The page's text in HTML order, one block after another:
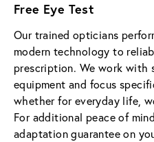
Free Eye Test
Our trained opticians
modern technology to
prescription. We work
equipment and focus
whether for everyday life,
For additional peace of
adaptation guarantee on